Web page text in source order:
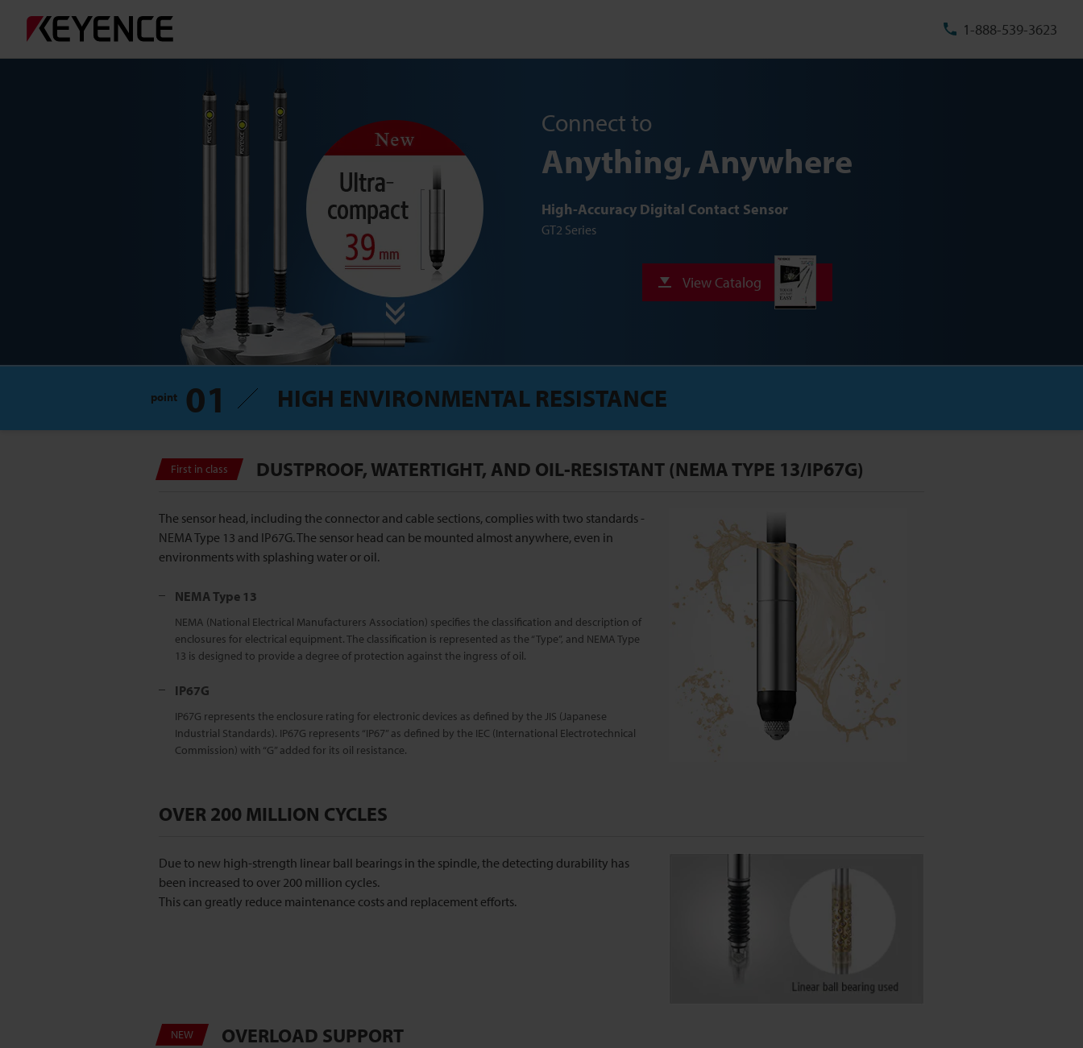
1-888-539-3623
Connect to
Anything, Anywhere
High-Accuracy Digital Contact Sensor
GT2 Series
View Catalog
point 01 HIGH ENVIRONMENTAL RESISTANCE
First in class DUSTPROOF, WATERTIGHT, AND OIL-RESISTANT (NEMA TYPE 13/IP67G)
The sensor head, including the connector and cable sections, complies with two standards -
NEMA Type 13 and IP67G. The sensor head can be mounted almost anywhere, even in
environments with splashing water or oil.
NEMA Type 13
NEMA (National Electrical Manufacturers Association) specifies the classification and description of
enclosures for electrical equipment. The classification is represented as the “Type”, and NEMA Type
13 is designed to provide a degree of protection against the ingress of oil.
IP67G
IP67G represents the enclosure rating for electronic devices as defined by the JIS (Japanese
Industrial Standards). IP67G represents “IP67” as defined by the IEC (International Electrotechnical
Commission) with “G” added for its oil resistance.
OVER 200 MILLION CYCLES
Due to new high-strength linear ball bearings in the spindle, the detecting durability has
been increased to over 200 million cycles.
This can greatly reduce maintenance costs and replacement efforts.
NEW OVERLOAD SUPPORT